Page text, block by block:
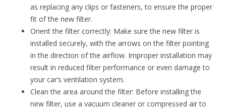
as replacing any clips or fasteners, to ensure the proper
fit of the new filter.
Orient the filter correctly: Make sure the new filter is
installed securely, with the arrows on the filter pointing
in the direction of the airflow. Improper installation may
result in reduced filter performance or even damage to
your car’s ventilation system.
Clean the area around the filter: Before installing the
new filter, use a vacuum cleaner or compressed air to